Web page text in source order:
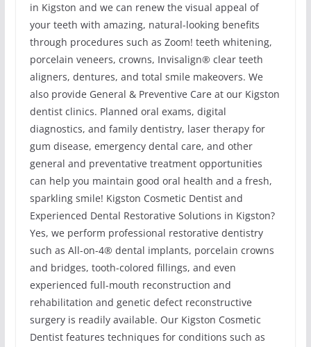
in Kigston and we can renew the visual appeal of
your teeth with amazing, natural-looking benefits
through procedures such as Zoom! teeth whitening,
porcelain veneers, crowns, Invisalign® clear teeth
aligners, dentures, and total smile makeovers. We
also provide General & Preventive Care at our Kigston
dentist clinics. Planned oral exams, digital
diagnostics, and family dentistry, laser therapy for
gum disease, emergency dental care, and other
general and preventative treatment opportunities
can help you maintain good oral health and a fresh,
sparkling smile! Kigston Cosmetic Dentist and
Experienced Dental Restorative Solutions in Kigston?
Yes, we perform professional restorative dentistry
such as All-on-4® dental implants, porcelain crowns
and bridges, tooth-colored fillings, and even
experienced full-mouth reconstruction and
rehabilitation and genetic defect reconstructive
surgery is readily available. Our Kigston Cosmetic
Dentist features techniques for conditions such as